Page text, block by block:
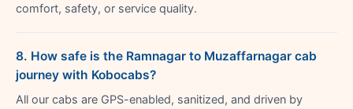
comfort, safety, or service quality.
8. How safe is the Ramnagar to Muzaffarnagar cab
journey with Kobocabs?
All our cabs are GPS-enabled, sanitized, and driven by